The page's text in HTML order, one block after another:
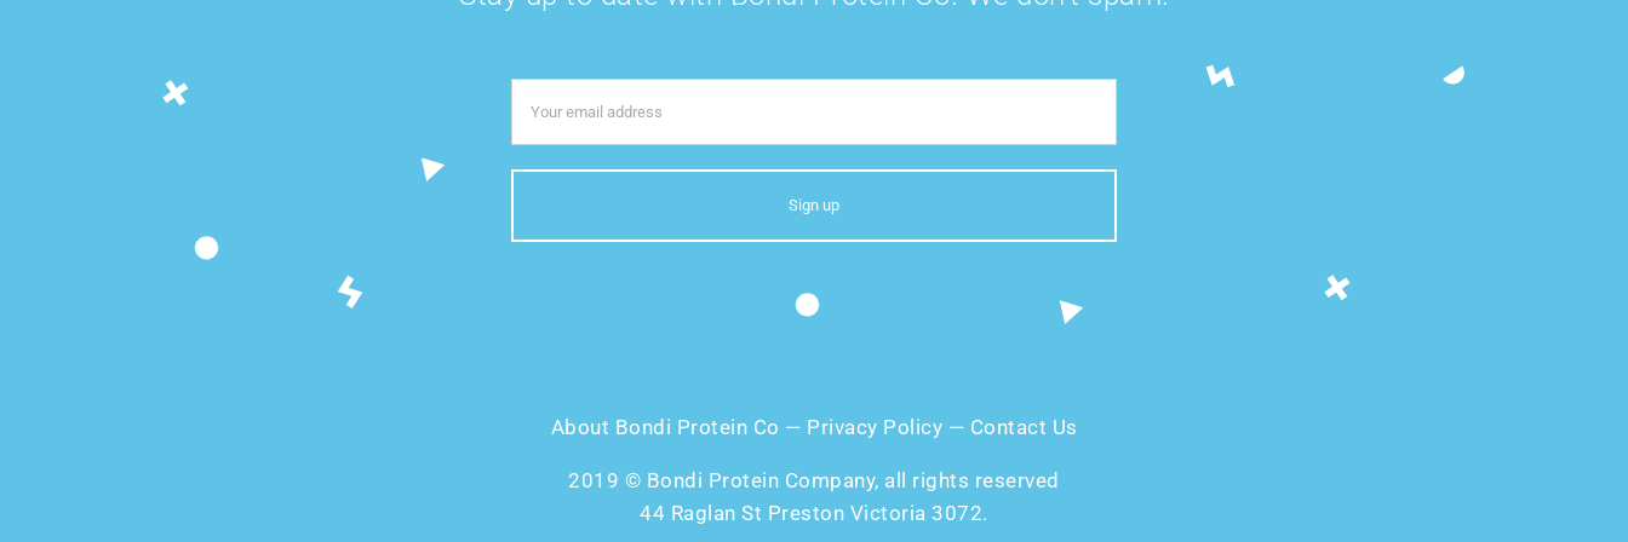
About Bondi Protein Co — Privacy Policy — Contact Us
2019 © Bondi Protein Company, all rights reserved
44 Raglan St Preston Victoria 3072.